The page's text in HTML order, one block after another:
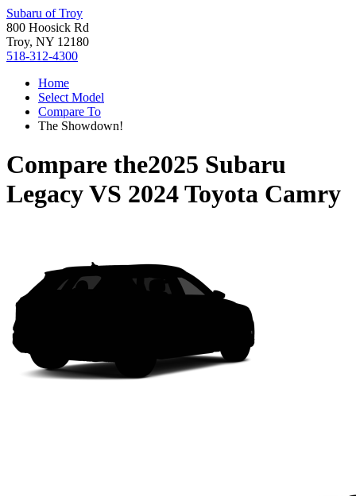
Subaru of Troy
800 Hoosick Rd
Troy, NY 12180
518-312-4300
Home
Select Model
Compare To
The Showdown!
Compare the2025 Subaru
LegacyVS 2024 Toyota Camry